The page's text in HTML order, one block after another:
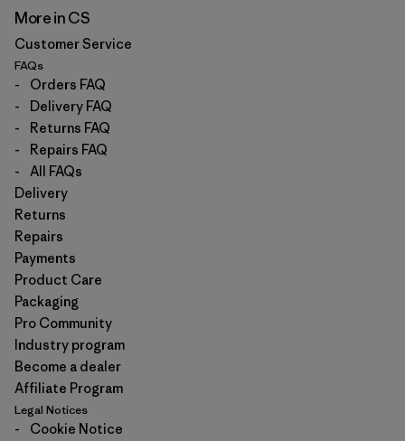
More in CS
Customer Service
FAQs
-
Orders FAQ
-
Delivery FAQ
-
Returns FAQ
-
Repairs FAQ
-
All FAQs
Delivery
Returns
Repairs
Payments
Product Care
Packaging
Pro Community
Industry program
Become a dealer
Affiliate Program
Legal Notices
-
Cookie Notice